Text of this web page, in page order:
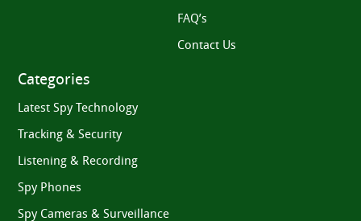
FAQ’s
Contact Us
Categories
Latest Spy Technology
Tracking & Security
Listening & Recording
Spy Phones
Spy Cameras & Surveillance